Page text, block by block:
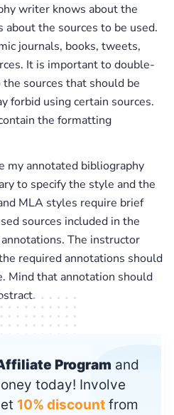
writer knows about the
the sources to be used.
journals, books, tweets,
It is important to double-
sources that should be
forbid using certain sources.
the formatting
my annotated bibliography
to specify the style and the
MLA styles require brief
sources included in the
The instructor
required annotations should
Mind that annotation should
Program and
today! Involve
10% discount from